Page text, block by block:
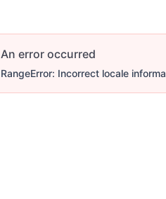
An error occurred
RangeError: Incorrect locale